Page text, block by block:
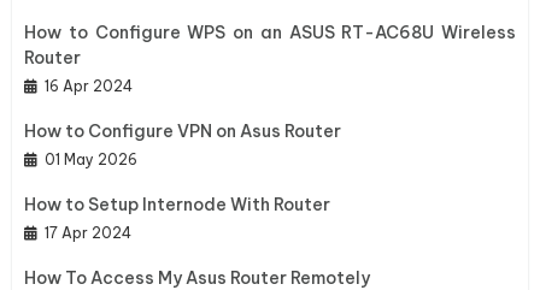
How to Configure WPS on an ASUS RT-AC68U Wireless
Router
16 Apr 2024
How to Configure VPN on Asus Router
01 May 2026
How to Setup Internode With Router
17 Apr 2024
How To Access My Asus Router Remotely